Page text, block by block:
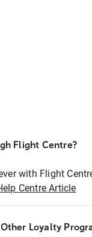
Flight Centre?
with Flight
Centre Article
Loyalty